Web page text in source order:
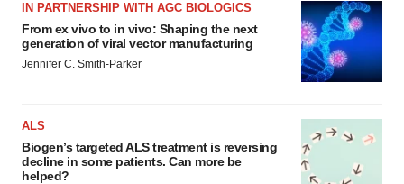
IN PARTNERSHIP WITH AGC BIOLOGICS
From ex vivo to in vivo: Shaping the next
generation of viral vector manufacturing
Jennifer C. Smith-Parker
ALS
Biogen’s targeted ALS treatment is reversing
decline in some patients. Can more be
helped?